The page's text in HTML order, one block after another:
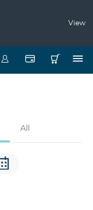
View
All